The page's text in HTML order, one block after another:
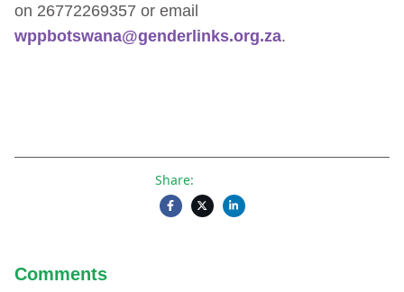
on 26772269357 or email
wppbotswana@genderlinks.org.za.
Share:
Comments